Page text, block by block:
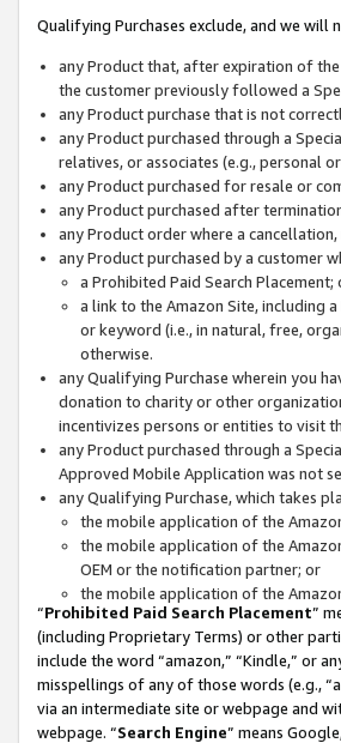
Qualifying Purchases exclude, and we
any Product that, after expiration of the
the customer previously followed a
any Product purchase that is not
any Product purchased through a
relatives, or associates (e.g., personal
any Product purchased for resale or
any Product purchased after
any Product order where a
any Product purchased by a customer
a Prohibited Paid Search Placement;
a link to the Amazon Site, including
or keyword (i.e., in natural, free,
otherwise.
any Qualifying Purchase wherein you
donation to charity or other
incentivizes persons or entities to visit
any Product purchased through a
Approved Mobile Application was not
any Qualifying Purchase, which takes
the mobile application of the
the mobile application of the
OEM or the notification partner; or
the mobile application of the
“Prohibited Paid Search Placement”
(including Proprietary Terms) or other
include the word “amazon,” “Kindle,” or
misspellings of any of those words (e.g.,
via an intermediate site or webpage and
webpage. “Search Engine” means